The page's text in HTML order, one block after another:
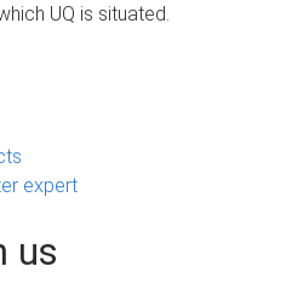
UQ is situated.
expert
us